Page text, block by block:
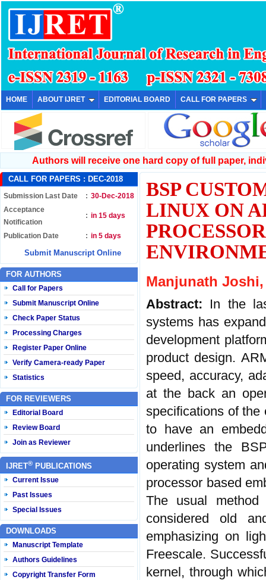
HOME ABOUT IJRET EDITORIAL BOARD CALL FOR PAPERS
Authors will receive one hard copy of full paper,
CALL FOR PAPERS : DEC-2018
Submission Last Date : 30-Dec-2018
Acceptance
Notification
: in 15 days
Publication Date : in 5 days
Submit Manuscript Online
FOR AUTHORS
Call for Papers
Submit Manuscript Online
Check Paper Status
Processing Charges
Register Paper Online
Verify Camera-ready Paper
Statistics
FOR REVIEWERS
Editorial Board
Review Board
Join as Reviewer
IJRET® PUBLICATIONS
Current Issue
Past Issues
Special Issues
DOWNLOADS
Manuscript Template
Authors Guidelines
Copyright Transfer Form
BSP
LINUX ON
Manjunath
Abstract: In the
systems has
development
product design.
speed, accuracy,
at the back an
specifications of the
to have an
underlines the
operating system
processor based
The usual
considered old
emphasizing on
Freescale.
kernel, through